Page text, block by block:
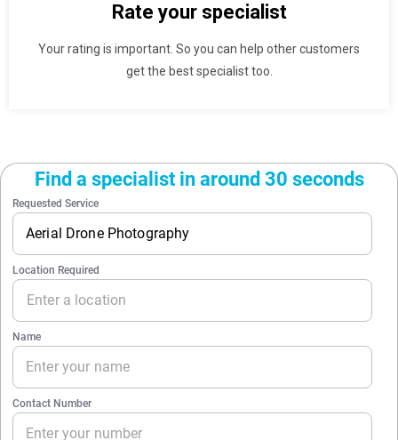
Rate your specialist
Your rating is important. So you can help other customers
get the best specialist too.